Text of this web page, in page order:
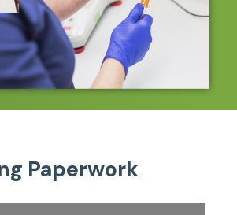
Paperwork